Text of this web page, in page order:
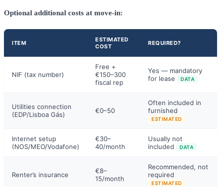
Optional additional costs at move-in:
ITEM
ESTIMATED
COST
REQUIRED?
NIF (tax number)
Free +
€150–300
fiscal rep
Yes — mandatory
for lease
DATA
Utilities connection
(EDP/Lisboa Gás)
€0–50
Often included in
furnished
ESTIMATED
Internet setup
(NOS/MEO/Vodafone)
€30–
40/month
Usually not
included
DATA
Renter’s insurance
€8–
15/month
Recommended, not
required
ESTIMATED